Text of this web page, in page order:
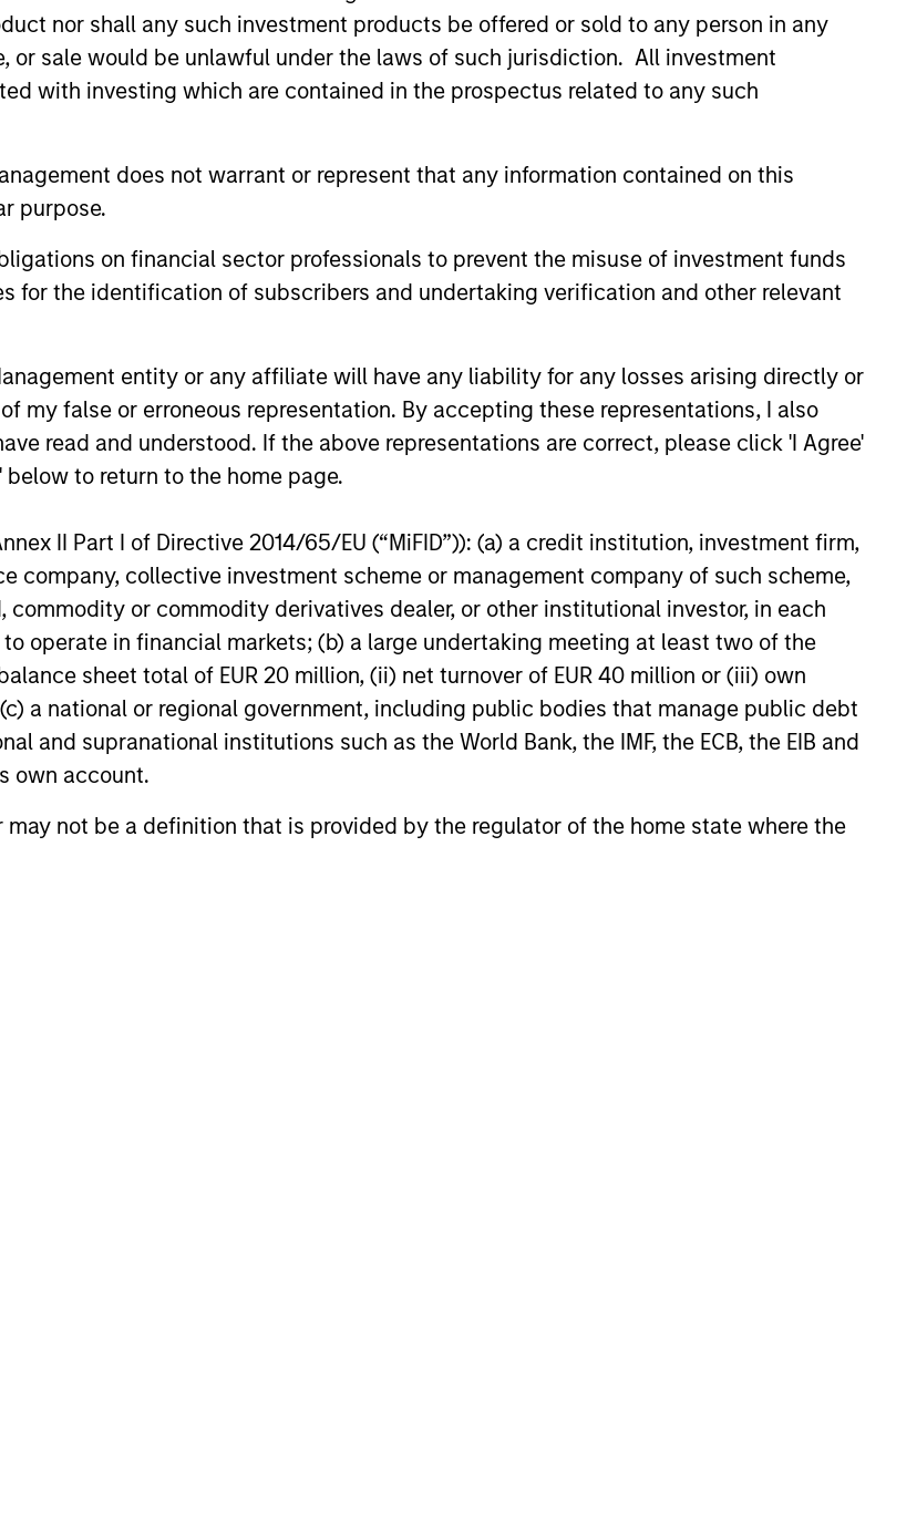
nor shall any such investment products be offered or sold to any person in any
or sale would be unlawful under the laws of such jurisdiction. All investment
with investing which are contained in the prospectus related to any such
does not warrant or represent that any information contained on this
purpose.
on financial sector professionals to prevent the misuse of investment funds
for the identification of subscribers and undertaking verification and other relevant
entity or any affiliate will have any liability for any losses arising directly or
my false or erroneous representation. By accepting these representations, I also
read and understood. If the above representations are correct, please click 'I Agree'
to return to the home page.
II Part I of Directive 2014/65/EU (“MiFID”)): (a) a credit institution, investment firm,
company, collective investment scheme or management company of such scheme,
or commodity derivatives dealer, or other institutional investor, in each
operate in financial markets; (b) a large undertaking meeting at least two of the
sheet total of EUR 20 million, (ii) net turnover of EUR 40 million or (iii) own
a national or regional government, including public bodies that manage public debt
and supranational institutions such as the World Bank, the IMF, the ECB, the EIB and
own account.
not be a definition that is provided by the regulator of the home state where the
Typical Target
tracking error1 24yr.Strategy Track
Record
is unevenly distributed across asset classes, sectors, sub-sectors and
inefficiencies arise from 1) investor behavioural biases 2) inability of
We also believe that investors have a tendency to assume
the importance of where we are in the cycle. Therefore, we invest around
structural shifts, translating those out of consensus views into themes and
are most likely to under/over appreciate changing dynamics.